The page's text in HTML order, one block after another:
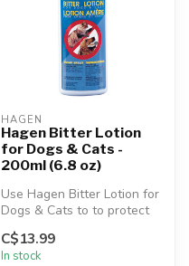
HAGEN
Hagen Bitter Lotion
for Dogs & Cats -
200ml (6.8 oz)
Use Hagen Bitter Lotion for
Dogs & Cats to to protect
your furniture, carpets, d...
C$13.99
In stock